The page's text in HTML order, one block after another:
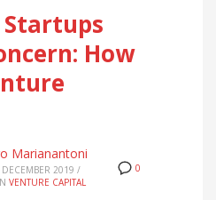
Startups
How
0
Marianantoni
2019 /
VENTURE CAPITAL